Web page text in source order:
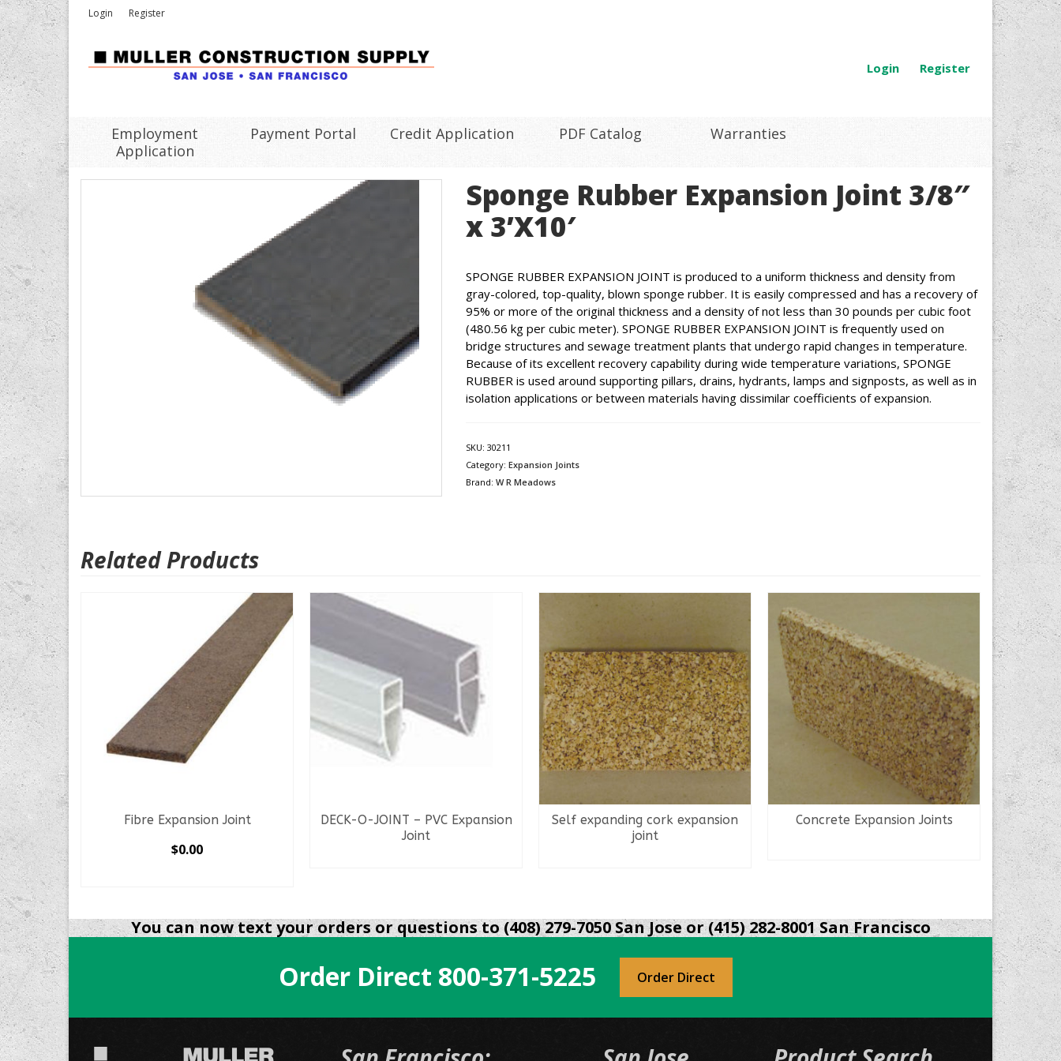
Login Register
Login Register
Employment
Application
Payment Portal Credit Application PDF Catalog Warranties
Sponge Rubber Expansion Joint 3/8″
x 3’X10′
SPONGE RUBBER EXPANSION JOINT is produced to a uniform thickness and density from
gray-colored, top-quality, blown sponge rubber. It is easily compressed and has a recovery of
95% or more of the original thickness and a density of not less than 30 pounds per cubic foot
(480.56 kg per cubic meter). SPONGE RUBBER EXPANSION JOINT is frequently used on
bridge structures and sewage treatment plants that undergo rapid changes in temperature.
Because of its excellent recovery capability during wide temperature variations, SPONGE
RUBBER is used around supporting pillars, drains, hydrants, lamps and signposts, as well as in
isolation applications or between materials having dissimilar coefficients of expansion.
SKU: 30211
Category: Expansion Joints
Brand: W R Meadows
Related Products
Fibre Expansion Joint
$0.00
has
may
chosen
DECK-O-JOINT – PVC Expansion
Joint
Self expanding cork expansion
joint
Concrete Expansion Joints
You can now text your orders or questions to (408) 279-7050 San Jose or (415) 282-8001 San Francisco
Order Direct 800-371-5225 Order Direct